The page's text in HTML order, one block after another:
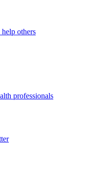
others
professionals